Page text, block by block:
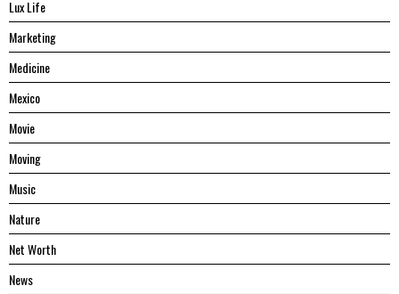
Lux Life
Marketing
Medicine
Mexico
Movie
Moving
Music
Nature
Net Worth
News